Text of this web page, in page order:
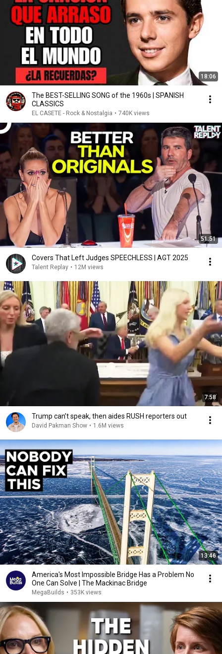
18:06
The BEST-SELLING SONG of the 1960s | SPANISH
CLASSICS
EL CASETE - Rock & Nostalgia • 740K views
51:51
Covers That Left Judges SPEECHLESS | AGT 2025
Talent Replay • 12M views
7:58
Trump can’t speak, then aides RUSH reporters out
David Pakman Show • 1.6M views
13:46
America's Most Impossible Bridge Has a Problem No
One Can Solve | The Mackinac Bridge
MegaBuilds • 353K views